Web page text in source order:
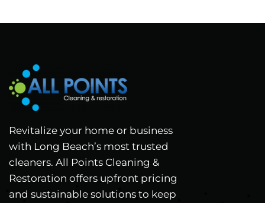
Revitalize your home or business
with Long Beach’s most trusted
cleaners. All Points Cleaning &
Restoration offers upfront pricing
and sustainable solutions to keep